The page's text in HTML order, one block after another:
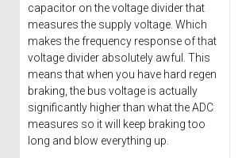
capacitor on the voltage divider that
measures the supply voltage. Which
makes the frequency response of that
voltage divider absolutely awful. This
means that when you have hard regen
braking, the bus voltage is actually
significantly higher than what the ADC
measures so it will keep braking too
long and blow everything up.